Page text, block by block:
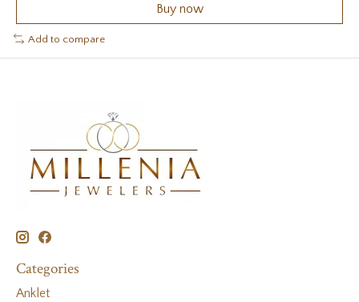
Buy now
Add to compare
Categories
Anklet